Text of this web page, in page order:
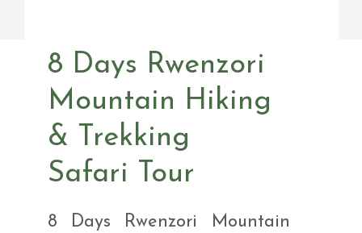
8 Days Rwenzori
Mountain Hiking
& Trekking
Safari Tour
8 Days Rwenzori Mountain